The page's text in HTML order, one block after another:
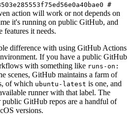
#
action will work or not depends on
it's running on public GitHub, and
features it needs.
difference with using GitHub Actions
If you have a public GitHub
with something like runs-on:
scenes, GitHub maintains a farm of
of which ubuntu-latest is one, and
runner with that label. The
public GitHub repos are a handful of
versions.